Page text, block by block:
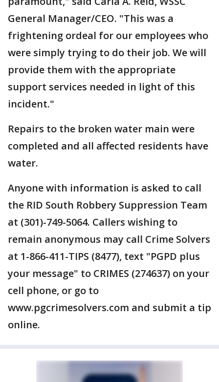
General Manager/CEO. "This was a
frightening ordeal for our employees who
were simply trying to do their job. We will
provide them with the appropriate
support services needed in light of this
incident."
Repairs to the broken water main were
completed and all affected residents have
water.
Anyone with information is asked to call
the RID South Robbery Suppression Team
at (301)-749-5064. Callers wishing to
remain anonymous may call Crime Solvers
at 1-866-411-TIPS (8477), text "PGPD plus
your message" to CRIMES (274637) on your
cell phone, or go to
www.pgcrimesolvers.com and submit a tip
online.